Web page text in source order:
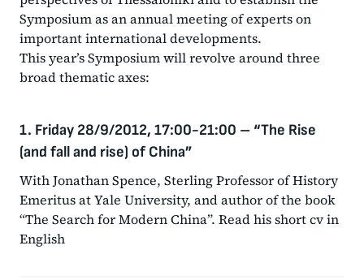
Symposium as an annual meeting of experts on
important international developments.
This year’s Symposium will revolve around three
broad thematic axes:
1. Friday 28/9/2012, 17:00-21:00 – “The Rise
(and fall and rise) of China”
With Jonathan Spence, Sterling Professor of History
Emeritus at Yale University, and author of the book
“The Search for Modern China”. Read his short cv in
English